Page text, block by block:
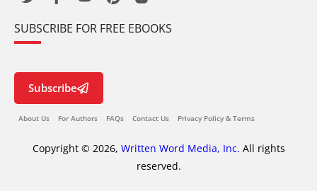
SUBSCRIBE FOR FREE EBOOKS
Subscribe
About Us For Authors FAQs Contact Us Privacy Policy & Terms
Copyright © 2026, Written Word Media, Inc. All rights
reserved.